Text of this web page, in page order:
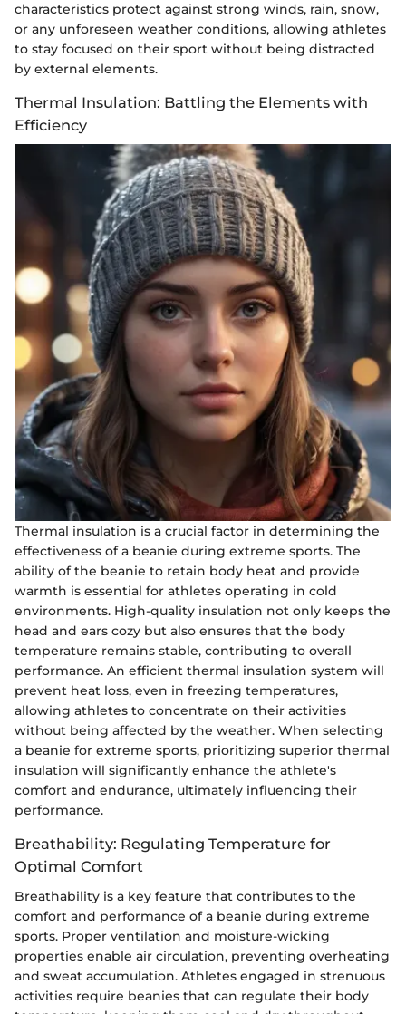
characteristics protect against strong winds, rain, snow,
or any unforeseen weather conditions, allowing athletes
to stay focused on their sport without being distracted
by external elements.
Thermal Insulation: Battling the Elements with
Efficiency
Thermal insulation is a crucial factor in determining the
effectiveness of a beanie during extreme sports. The
ability of the beanie to retain body heat and provide
warmth is essential for athletes operating in cold
environments. High-quality insulation not only keeps the
head and ears cozy but also ensures that the body
temperature remains stable, contributing to overall
performance. An efficient thermal insulation system will
prevent heat loss, even in freezing temperatures,
allowing athletes to concentrate on their activities
without being affected by the weather. When selecting
a beanie for extreme sports, prioritizing superior thermal
insulation will significantly enhance the athlete's
comfort and endurance, ultimately influencing their
performance.
Breathability: Regulating Temperature for
Optimal Comfort
Breathability is a key feature that contributes to the
comfort and performance of a beanie during extreme
sports. Proper ventilation and moisture-wicking
properties enable air circulation, preventing overheating
and sweat accumulation. Athletes engaged in strenuous
activities require beanies that can regulate their body